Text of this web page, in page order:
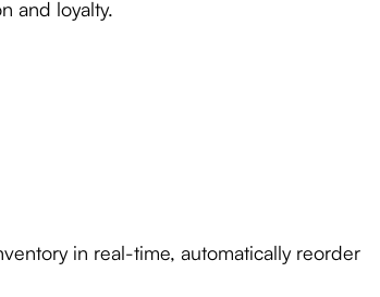
and loyalty.
in real-time, automatically reorder